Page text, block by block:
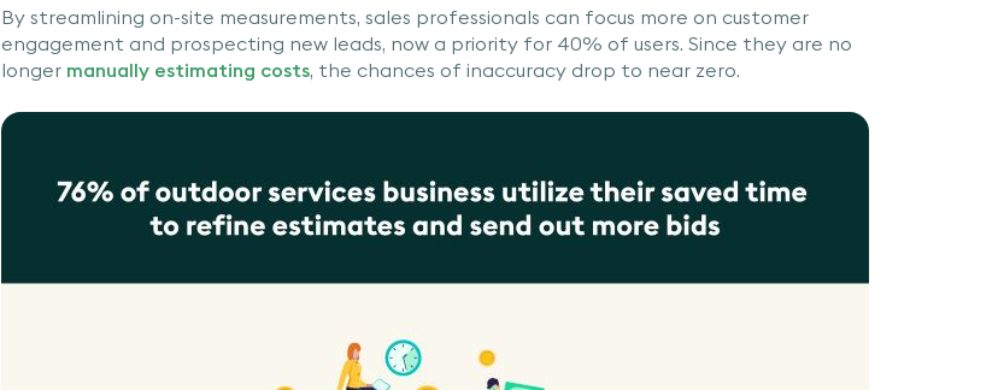
By streamlining on-site measurements, sales professionals can focus more on customer
engagement and prospecting new leads, now a priority for 40% of users. Since they are no
longer manually estimating costs, the chances of inaccuracy drop to near zero.